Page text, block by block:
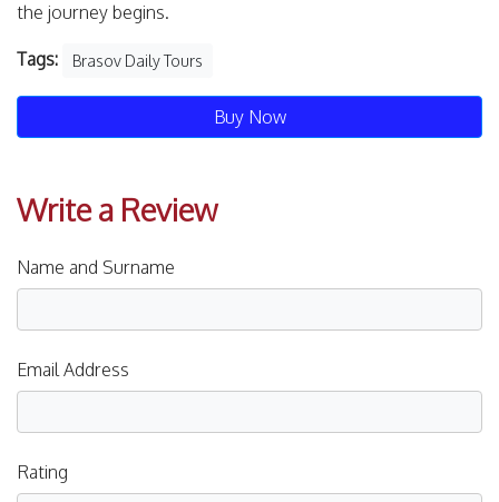
the journey begins.
Tags: Brasov Daily Tours
Buy Now
Write a Review
Name and Surname
Email Address
Rating